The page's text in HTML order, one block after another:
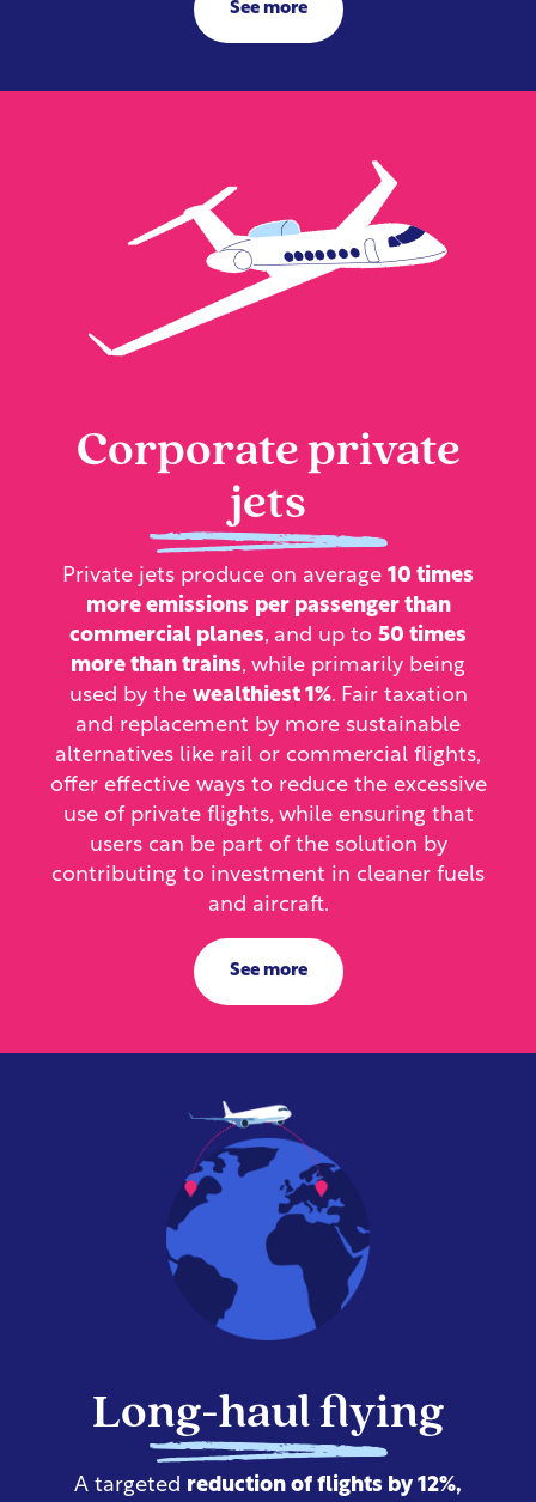
See more
Corporate private
jets
Private jets produce on average 10 times
more emissions per passenger than
commercial planes, and up to 50 times
more than trains, while primarily being
used by the wealthiest 1%. Fair taxation
and replacement by more sustainable
alternatives like rail or commercial flights,
offer effective ways to reduce the excessive
use of private flights, while ensuring that
users can be part of the solution by
contributing to investment in cleaner fuels
and aircraft.
See more
Long-haul flying
A targeted reduction of flights by 12%,